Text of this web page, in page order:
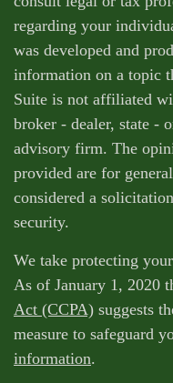
regarding your
was developed and
information on a topic
Suite is not affiliated
broker - dealer, state -
advisory firm. The
provided are for
considered a
security.
We take protecting
As of January 1, 2020
Act (CCPA) suggests
measure to safeguard
information.